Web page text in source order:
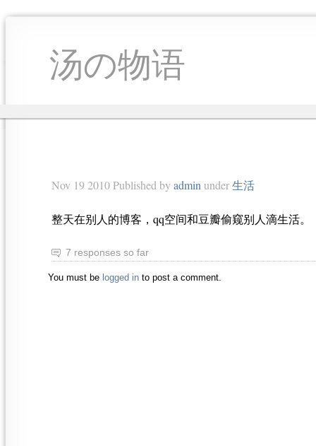
汤の物语
Nov 19 2010 Published by admin under生活
整天在别人的博客，qq空间和豆瓣偷窥别人滴生活。
7 responses so far
You must be logged in to post a comment.